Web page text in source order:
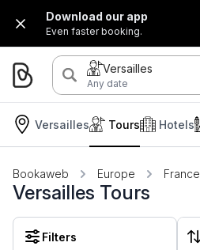
Download our app
Even faster booking.
Versailles
Any date
Versailles Hotels
Tours
Bookaweb Europe France
Versailles Tours
Filters